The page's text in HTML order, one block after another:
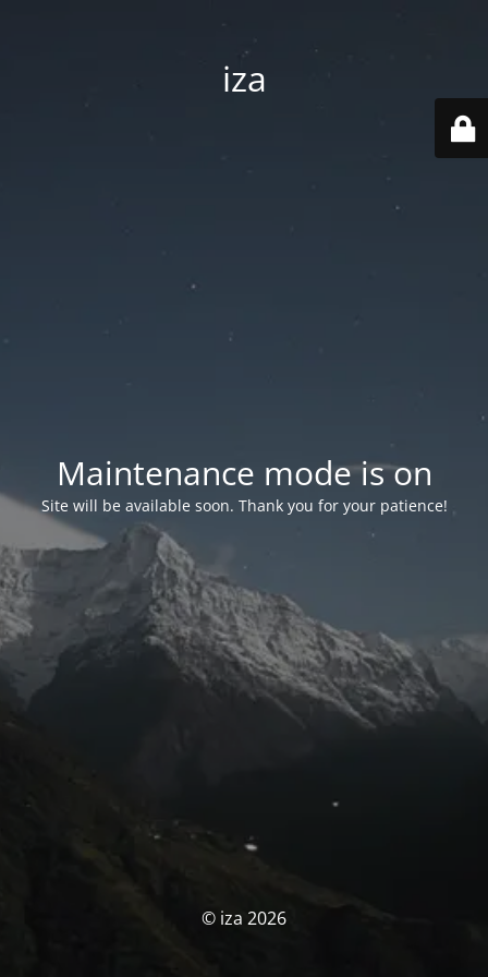
iza
Maintenance mode is on
Site will be available soon. Thank you for your patience!
© iza 2026